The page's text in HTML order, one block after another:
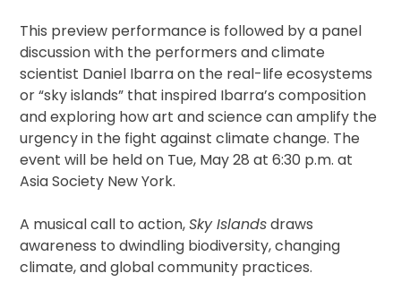
This preview performance is followed by a panel
discussion with the performers and climate
scientist Daniel Ibarra on the real-life ecosystems
or “sky islands” that inspired Ibarra’s composition
and exploring how art and science can amplify the
urgency in the fight against climate change. The
event will be held on Tue, May 28 at 6:30 p.m. at
Asia Society New York.
A musical call to action,Sky Islandsdraws
awareness to dwindling biodiversity, changing
climate, and global community practices.